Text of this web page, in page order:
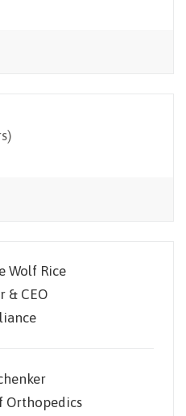
Wolf Rice
& CEO
Orthopedics